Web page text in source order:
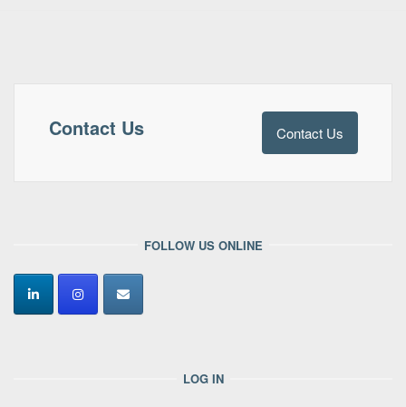
Contact Us Contact Us
FOLLOW US ONLINE
LOG IN